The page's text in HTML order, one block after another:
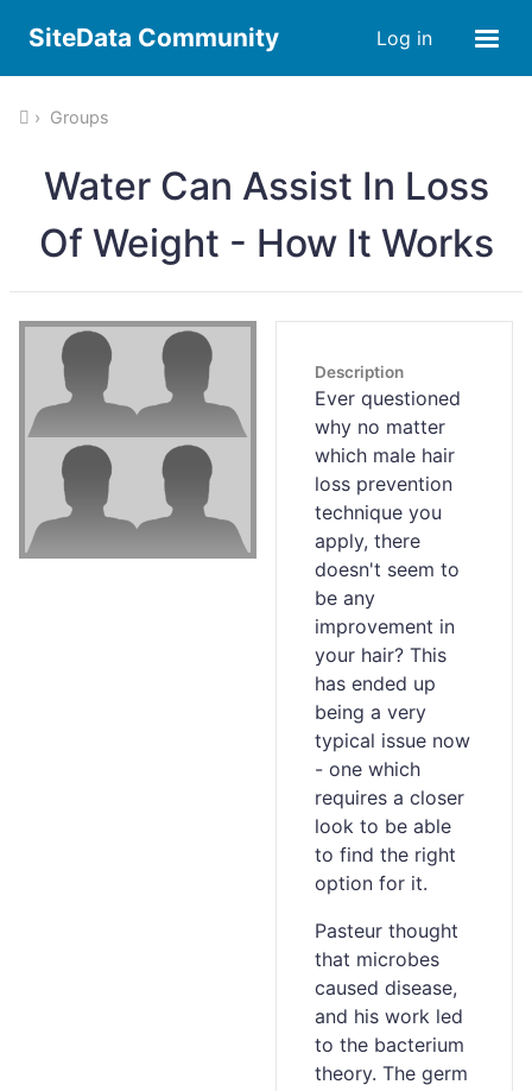
SiteData Community Log in
Groups
Water Can Assist In Loss
Of Weight - How It Works
Description
Ever questioned
why no matter
which male hair
loss prevention
technique you
apply, there
doesn't seem to
be any
improvement in
your hair? This
has ended up
being a very
typical issue now
- one which
requires a closer
look to be able
to find the right
option for it.
Pasteur thought
that microbes
caused disease,
and his work led
to the bacterium
theory. The germ